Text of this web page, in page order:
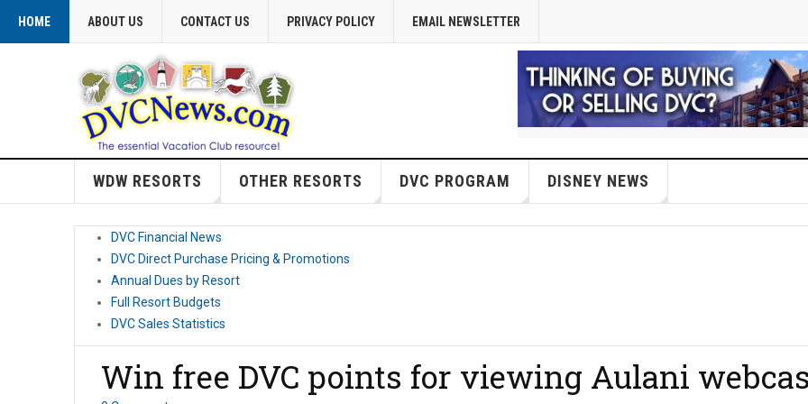
HOME ABOUT US CONTACT US PRIVACY POLICY EMAIL NEWSLETTER
WDW RESORTS OTHER RESORTS DVC PROGRAM DISNEY NEWS
DVC Financial News
DVC Direct Purchase Pricing & Promotions
Annual Dues by Resort
Full Resort Budgets
DVC Sales Statistics
Win free DVC points for viewing Aulani